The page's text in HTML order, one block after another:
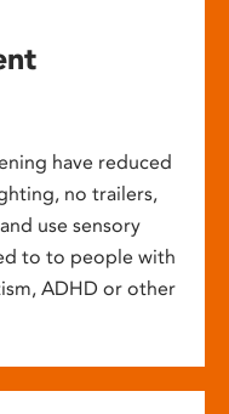
have reduced
no trailers,
use sensory
to to people with
ADHD or other